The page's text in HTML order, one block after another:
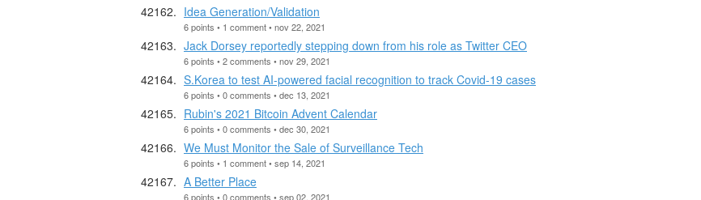
Idea Generation/Validation
6 points • 1 comment • nov 22, 2021
Jack Dorsey reportedly stepping down from his role as Twitter CEO
6 points • 2 comments • nov 29, 2021
S.Korea to test AI-powered facial recognition to track Covid-19 cases
6 points • 0 comments • dec 13, 2021
Rubin's 2021 Bitcoin Advent Calendar
6 points • 0 comments • dec 30, 2021
We Must Monitor the Sale of Surveillance Tech
6 points • 1 comment • sep 14, 2021
A Better Place
6 points • 0 comments • sep 02, 2021